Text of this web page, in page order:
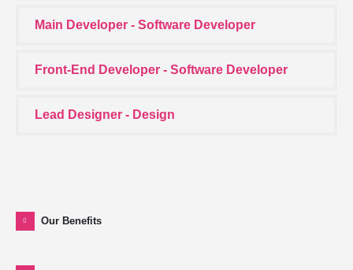
Main Developer - Software Developer
Front-End Developer - Software Developer
Lead Designer - Design
Our Benefits